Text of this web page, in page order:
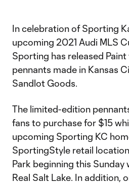
In celebration of Sporting
upcoming 2021 Audi MLS
Sporting has released Paint
pennants made in Kansas
Sandlot Goods.
The limited-edition
fans to purchase for $15
upcoming Sporting KC
SportingStyle retail
Park beginning this
Real Salt Lake. In addition,